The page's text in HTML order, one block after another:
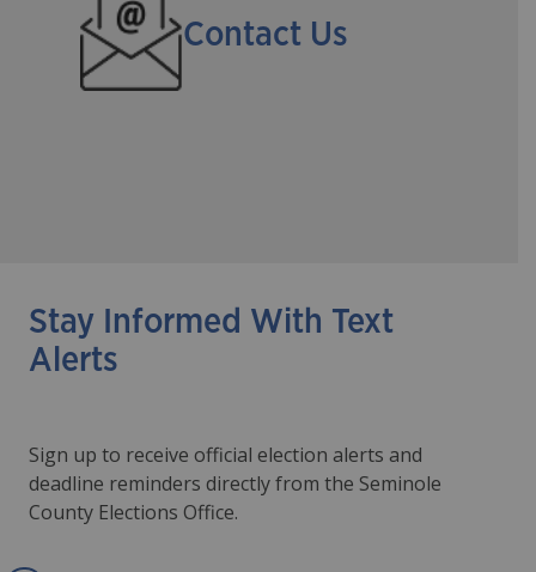
Contact Us
Stay Informed With Text
Alerts
Sign up to receive official election alerts and
deadline reminders directly from the Seminole
County Elections Office.